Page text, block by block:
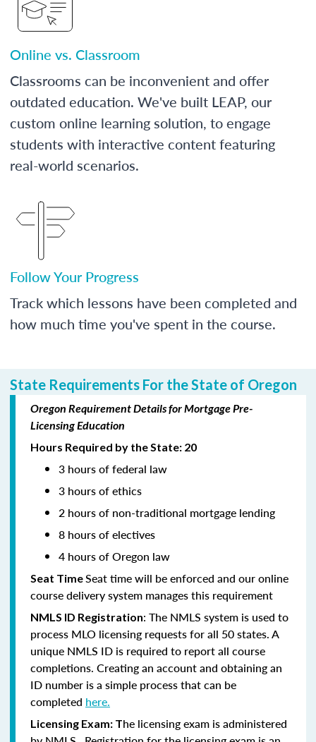
Online vs. Classroom
Classrooms can be inconvenient and offer
outdated education. We've built LEAP, our
custom online learning solution, to engage
students with interactive content featuring
real-world scenarios.
Follow Your Progress
Track which lessons have been completed and
how much time you've spent in the course.
State Requirements For the State of Oregon
Oregon Requirement Details for Mortgage Pre-
Licensing Education
Hours Required by the State: 20
3 hours of federal law
3 hours of ethics
2 hours of non-traditional mortgage lending
8 hours of electives
4 hours of Oregon law
Seat TimeSeat time will be enforced and our online
course delivery system manages this requirement
NMLS ID Registration: The NMLS system is used to
process MLO licensing requests for all 50 states. A
unique NMLS ID is required to report all course
completions. Creating an account and obtaining an
ID number is a simple process that can be
completed here.
Licensing Exam: The licensing exam is administered